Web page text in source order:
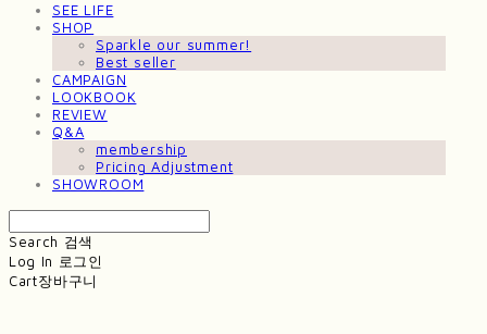
SEE LIFE
SHOP
Sparkle our summer!
Best seller
CAMPAIGN
LOOKBOOK
REVIEW
Q&A
membership
Pricing Adjustment
SHOWROOM
Search 검색
Log In 로그인
Cart장바구니